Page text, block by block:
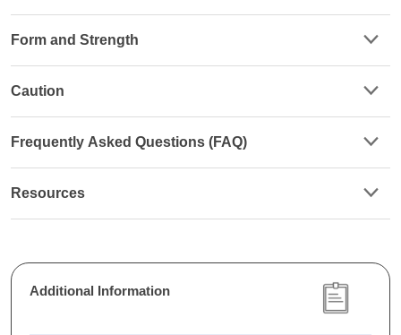
Form and Strength
Caution
Frequently Asked Questions (FAQ)
Resources
Additional Information